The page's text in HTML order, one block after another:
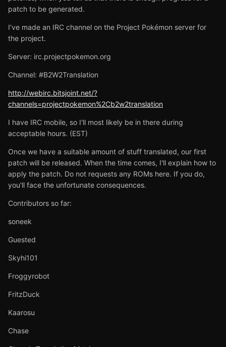
patch to be generated.
I've made an IRC channel on the Project Pokémon server for
the project.
Server: irc.projectpokemon.org
Channel: #B2W2Translation
http://webirc.bitsjoint.net/?
channels=projectpokemon%2Cb2w2translation
I have IRC mobile, so I'll most likely be in there during
acceptable hours. (EST)
Once we have a suitable amount of stuff translated, our first
patch will be released. When the time comes, I'll explain how to
apply the patch. Do not requests any ROMs here. If you do,
you'll face the unfortunate consequences.
Contributors so far:
soneek
Guested
Skyhi101
Froggyrobot
FritzDuck
Kaarosu
Chase